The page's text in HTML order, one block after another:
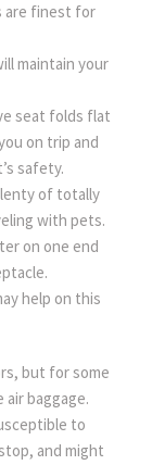
are finest for
maintain your
seat folds flat
on trip and
safety.
of totally
with pets.
on one end
help on this
but for some
baggage.
to
and might